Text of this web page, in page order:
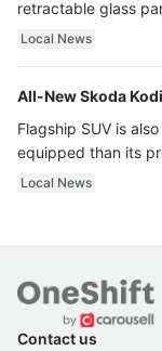
retractable glass
ultra luxury.
Local News
All-New Skoda
Flagship SUV is
equipped than its
Local News
Contact us